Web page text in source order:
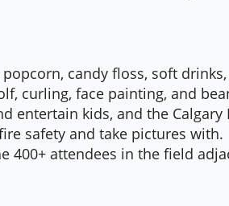
candy floss, soft
curling, face painting, and
entertain kids, and the Calgary
safety and take pictures
400+ attendees in the field